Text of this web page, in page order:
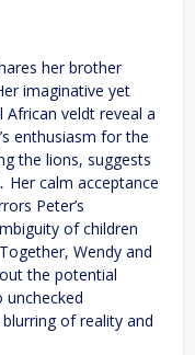
her brother
imaginative yet
veldt reveal a
enthusiasm for the
the lions, suggests
Her calm acceptance
Peter’s
of children
Wendy and
the potential
of reality and